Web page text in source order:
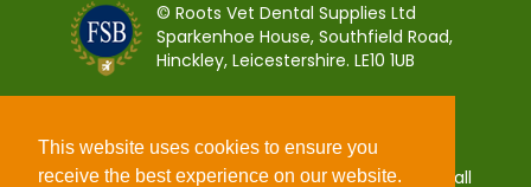
This website uses cookies to ensure you
receive the best experience on our website.
© Roots Vet Dental Supplies Ltd
Sparkenhoe House, Southfield Road,
Hinckley, Leicestershire. LE10 1UB
You can pay for your order 100% securely using all